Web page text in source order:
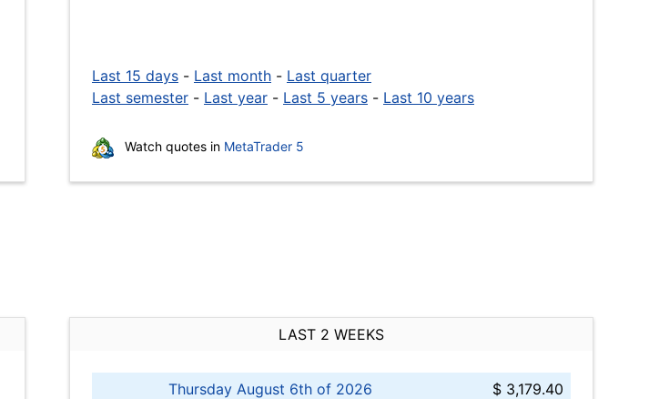
Last 15 days - Last month - Last quarter
Last semester - Last year - Last 5 years - Last 10 years
Watch quotes in MetaTrader 5
LAST 2 WEEKS
Thursday August 6th of 2026
$ 3,179.40